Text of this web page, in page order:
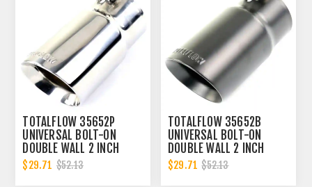
TOTALFLOW 35652P
UNIVERSAL BOLT-ON
DOUBLE WALL 2 INCH
EXHAUST TIP - POLISHED
FINISH
$29.71 $52.13
TOTALFLOW 35652B
UNIVERSAL BOLT-ON
DOUBLE WALL 2 INCH
EXHAUST TIP - BLACK
FINISH
$29.71 $52.13